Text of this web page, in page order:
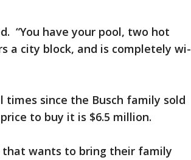
“You have your pool, two hot
a city block, and is completely wi-
since the Busch family sold
to buy it is $6.5 million.
that wants to bring their family